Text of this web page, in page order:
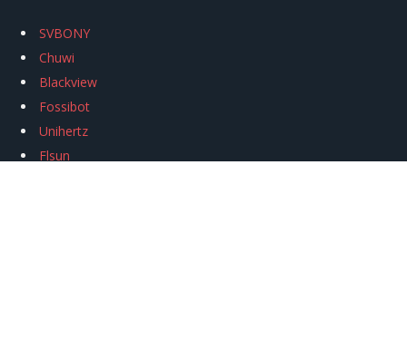
SVBONY
Chuwi
Blackview
Fossibot
Unihertz
Flsun